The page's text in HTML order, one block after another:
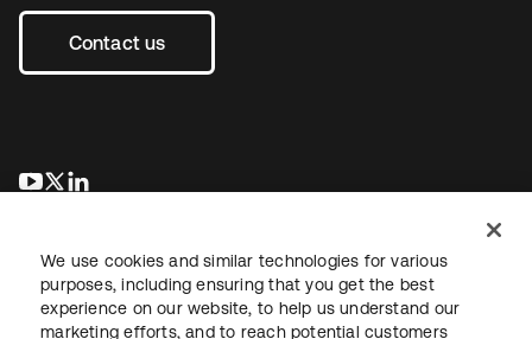
Contact us
opens in a new tab
opens in a new tab
We use cookies and similar technologies for various
purposes, including ensuring that you get the best
experience on our website, to help us understand our
marketing efforts, and to reach potential customers